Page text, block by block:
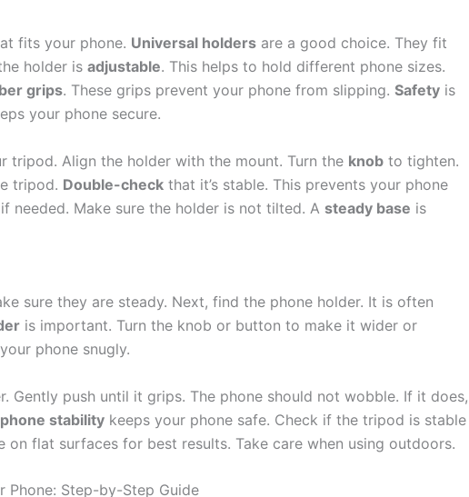
fits your phone. Universal holders are a good choice. They fit
holder is adjustable. This helps to hold different phone sizes.
grips. These grips prevent your phone from slipping. Safety is
your phone secure.
tripod. Align the holder with the mount. Turn the knob to tighten.
tripod. Double-check that it’s stable. This prevents your phone
if needed. Make sure the holder is not tilted. A steady base is
sure they are steady. Next, find the phone holder. It is often
is important. Turn the knob or button to make it wider or
phone snugly.
Gently push until it grips. The phone should not wobble. If it does,
stability keeps your phone safe. Check if the tripod is stable
on flat surfaces for best results. Take care when using outdoors.